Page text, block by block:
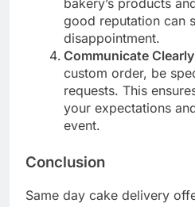
bakery’s products
good reputation can
disappointment.
Communicate Clearly
custom order, be
requests. This
your expectations
event.
Conclusion
Same day cake delivery